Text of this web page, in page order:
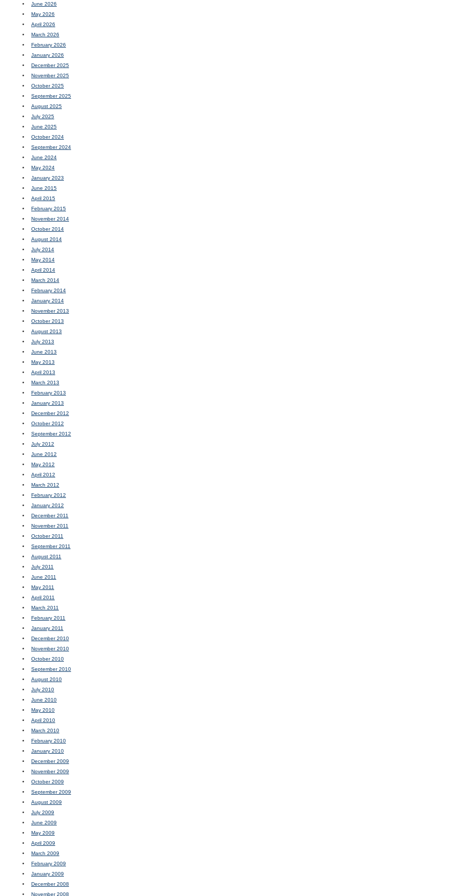
June 2026
May 2026
April 2026
March 2026
February 2026
January 2026
December 2025
November 2025
October 2025
September 2025
August 2025
July 2025
June 2025
October 2024
September 2024
June 2024
May 2024
January 2023
June 2015
April 2015
February 2015
November 2014
October 2014
August 2014
July 2014
May 2014
April 2014
March 2014
February 2014
January 2014
November 2013
October 2013
August 2013
July 2013
June 2013
May 2013
April 2013
March 2013
February 2013
January 2013
December 2012
October 2012
September 2012
July 2012
June 2012
May 2012
April 2012
March 2012
February 2012
January 2012
December 2011
November 2011
October 2011
September 2011
August 2011
July 2011
June 2011
May 2011
April 2011
March 2011
February 2011
January 2011
December 2010
November 2010
October 2010
September 2010
August 2010
July 2010
June 2010
May 2010
April 2010
March 2010
February 2010
January 2010
December 2009
November 2009
October 2009
September 2009
August 2009
July 2009
June 2009
May 2009
April 2009
March 2009
February 2009
January 2009
December 2008
November 2008